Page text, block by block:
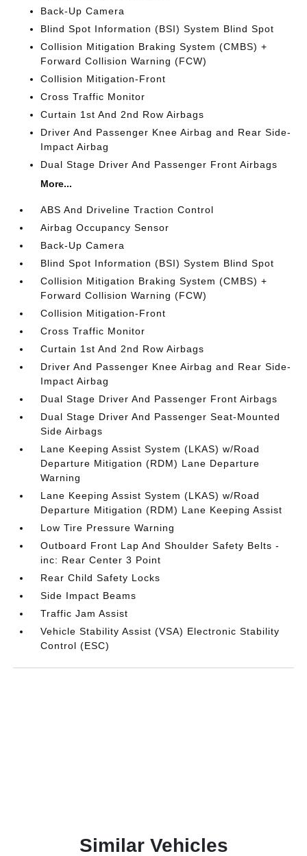
Back-Up Camera
Blind Spot Information (BSI) System Blind Spot
Collision Mitigation Braking System (CMBS) +
Forward Collision Warning (FCW)
Collision Mitigation-Front
Cross Traffic Monitor
Curtain 1st And 2nd Row Airbags
Driver And Passenger Knee Airbag and Rear Side-
Impact Airbag
Dual Stage Driver And Passenger Front Airbags
More...
ABS And Driveline Traction Control
Airbag Occupancy Sensor
Back-Up Camera
Blind Spot Information (BSI) System Blind Spot
Collision Mitigation Braking System (CMBS) +
Forward Collision Warning (FCW)
Collision Mitigation-Front
Cross Traffic Monitor
Curtain 1st And 2nd Row Airbags
Driver And Passenger Knee Airbag and Rear Side-
Impact Airbag
Dual Stage Driver And Passenger Front Airbags
Dual Stage Driver And Passenger Seat-Mounted
Side Airbags
Lane Keeping Assist System (LKAS) w/Road
Departure Mitigation (RDM) Lane Departure
Warning
Lane Keeping Assist System (LKAS) w/Road
Departure Mitigation (RDM) Lane Keeping Assist
Low Tire Pressure Warning
Outboard Front Lap And Shoulder Safety Belts -
inc: Rear Center 3 Point
Rear Child Safety Locks
Side Impact Beams
Traffic Jam Assist
Vehicle Stability Assist (VSA) Electronic Stability
Control (ESC)
Similar Vehicles